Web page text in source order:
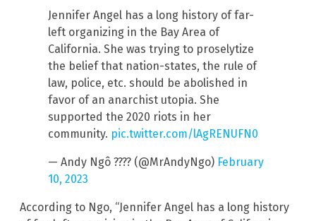
Jennifer Angel has a long history of far-
left organizing in the Bay Area of
California. She was trying to proselytize
the belief that nation-states, the rule of
law, police, etc. should be abolished in
favor of an anarchist utopia. She
supported the 2020 riots in her
community. pic.twitter.com/lAgRENUFN0
— Andy Ngô ???? (@MrAndyNgo) February
10, 2023
According to Ngo, “Jennifer Angel has a long history